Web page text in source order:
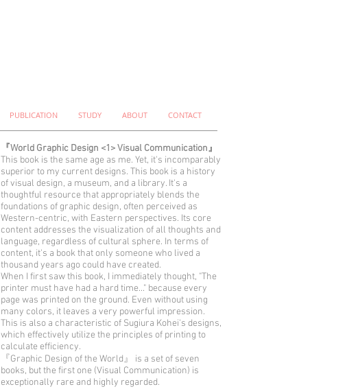
PUBLICATION STUDY ABOUT CONTACT
『World Graphic Design <1> Visual Communication』
This book is the same age as me. Yet, it's incomparably
superior to my current designs. This book is a history
of visual design, a museum, and a library. It's a
thoughtful resource that appropriately blends the
foundations of graphic design, often perceived as
Western-centric, with Eastern perspectives. Its core
content addresses the visualization of all thoughts and
language, regardless of cultural sphere. In terms of
content, it's a book that only someone who lived a
thousand years ago could have created.
When I first saw this book, I immediately thought, "The
printer must have had a hard time..." because every
page was printed on the ground. Even without using
many colors, it leaves a very powerful impression.
This is also a characteristic of Sugiura Kohei's designs,
which effectively utilize the principles of printing to
calculate efficiency.
『Graphic Design of the World』 is a set of seven
books, but the first one (Visual Communication) is
exceptionally rare and highly regarded.